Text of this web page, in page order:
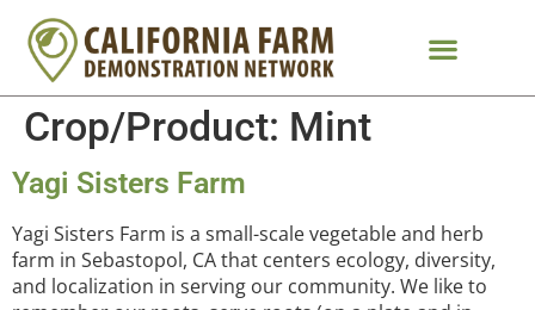
Crop/Product: Mint
Yagi Sisters Farm
Yagi Sisters Farm is a small-scale vegetable and herb
farm in Sebastopol, CA that centers ecology, diversity,
and localization in serving our community. We like to